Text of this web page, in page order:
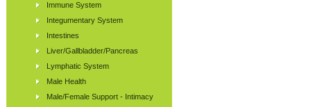
Immune System
Integumentary System
Intestines
Liver/Gallbladder/Pancreas
Lymphatic System
Male Health
Male/Female Support - Intimacy